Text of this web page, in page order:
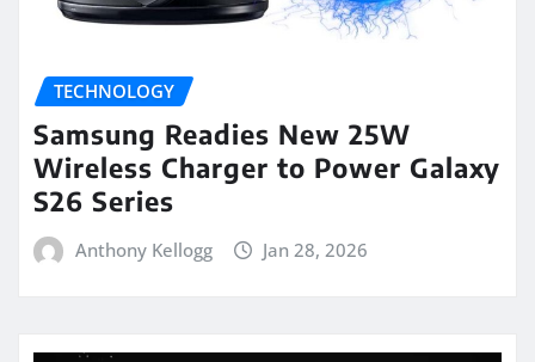
TECHNOLOGY
Samsung Readies New 25W
Wireless Charger to Power Galaxy
S26 Series
Anthony Kellogg Jan 28, 2026